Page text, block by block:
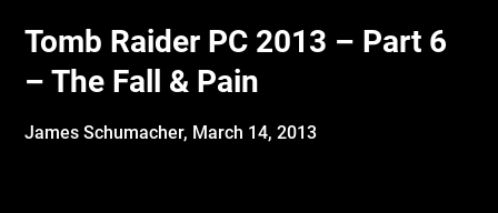
Tomb Raider PC 2013 – Part 6
– The Fall & Pain
James Schumacher, March 14, 2013